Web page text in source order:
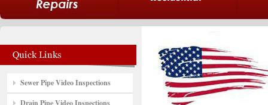
Sewer Pipe Video Inspections
Drain Pipe Video Inspections